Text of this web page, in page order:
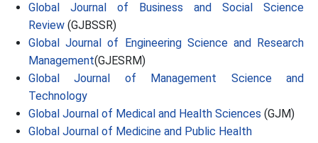
Global Journal of Business and Social Science
Review (GJBSSR)
Global Journal of Engineering Science and Research
Management(GJESRM)
Global Journal of Management Science and
Technology
Global Journal of Medical and Health Sciences (GJM)
Global Journal of Medicine and Public Health